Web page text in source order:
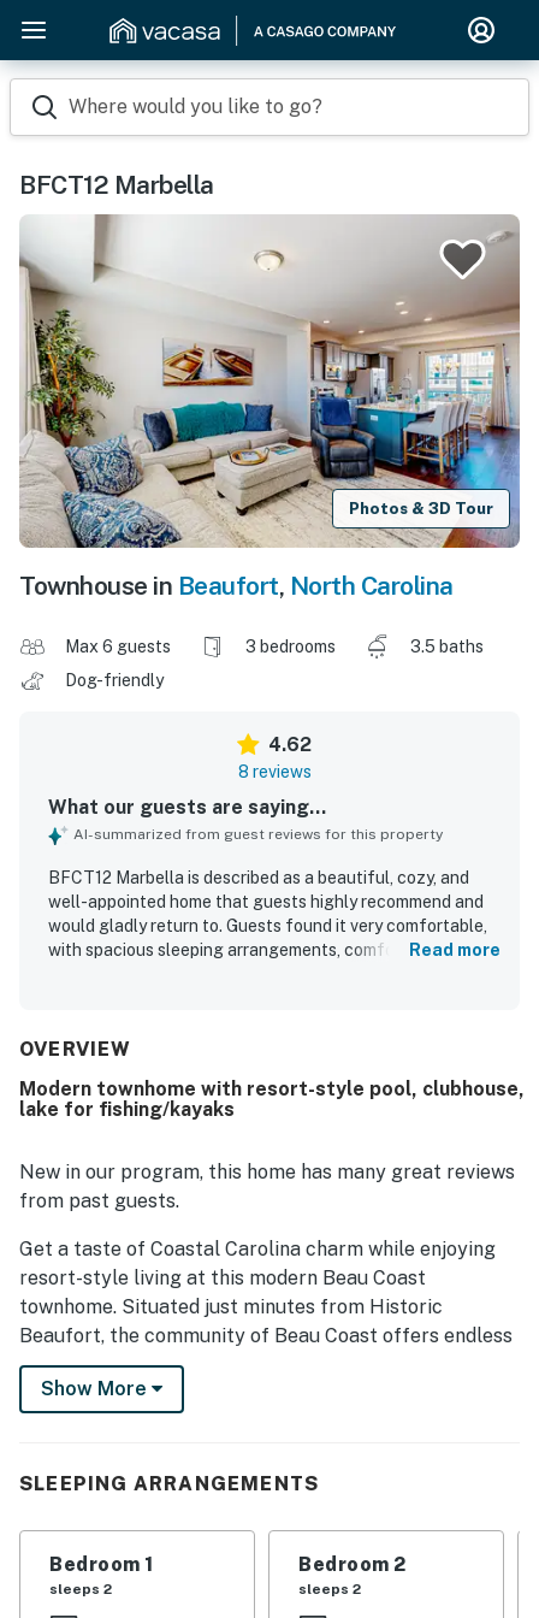
Where would you like to go?
BFCT12 Marbella
Photos & 3D Tour
Townhouse in Beaufort, North Carolina
Max 6 guests 3 bedrooms
3.5 baths
Dog-friendly
4.62
8 reviews
What our guests are saying...
AI-summarized from guest reviews for this property
BFCT12 Marbella is described as a beautiful, cozy, and
well-appointed home that guests highly recommend and
would gladly return to. Guests found it very comfortable,
with spacious sleeping arrangements, comfortable beds,
out. Its location was appreciated for being convenient to
safe. Guests also enjoyed the lovely neighborhood, off-
street parking, and the open kitchen and living area.
options, books, and games added to the overall appeal.
Read more
OVERVIEW
Modern townhome with resort-style pool, clubhouse,
lake for fishing/kayaks
New in our program, this home has many great reviews
from past guests.
Get a taste of Coastal Carolina charm while enjoying
resort-style living at this modern Beau Coast
townhome. Situated just minutes from Historic
Beaufort, the community of Beau Coast offers endless
on-site fun and convenience with highlights including
an incredible outdoor pool, a clubhouse with year-round
kayaking.
Whether you're sharing your getaway with family or
friends, the townhome comes well-appointed to meet
all of your needs. The stainless steel full kitchen
Show More
SLEEPING ARRANGEMENTS
Bedroom 1
sleeps 2
Bedroom 2
sleeps 2